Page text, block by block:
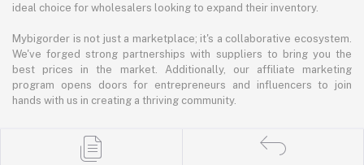
ideal choice for wholesalers looking to expand their inventory.
Mybigorder is not just a marketplace; it's a collaborative ecosystem.
We've forged strong partnerships with suppliers to bring you the
best prices in the market. Additionally, our affiliate marketing
program opens doors for entrepreneurs and influencers to join
hands with us in creating a thriving community.